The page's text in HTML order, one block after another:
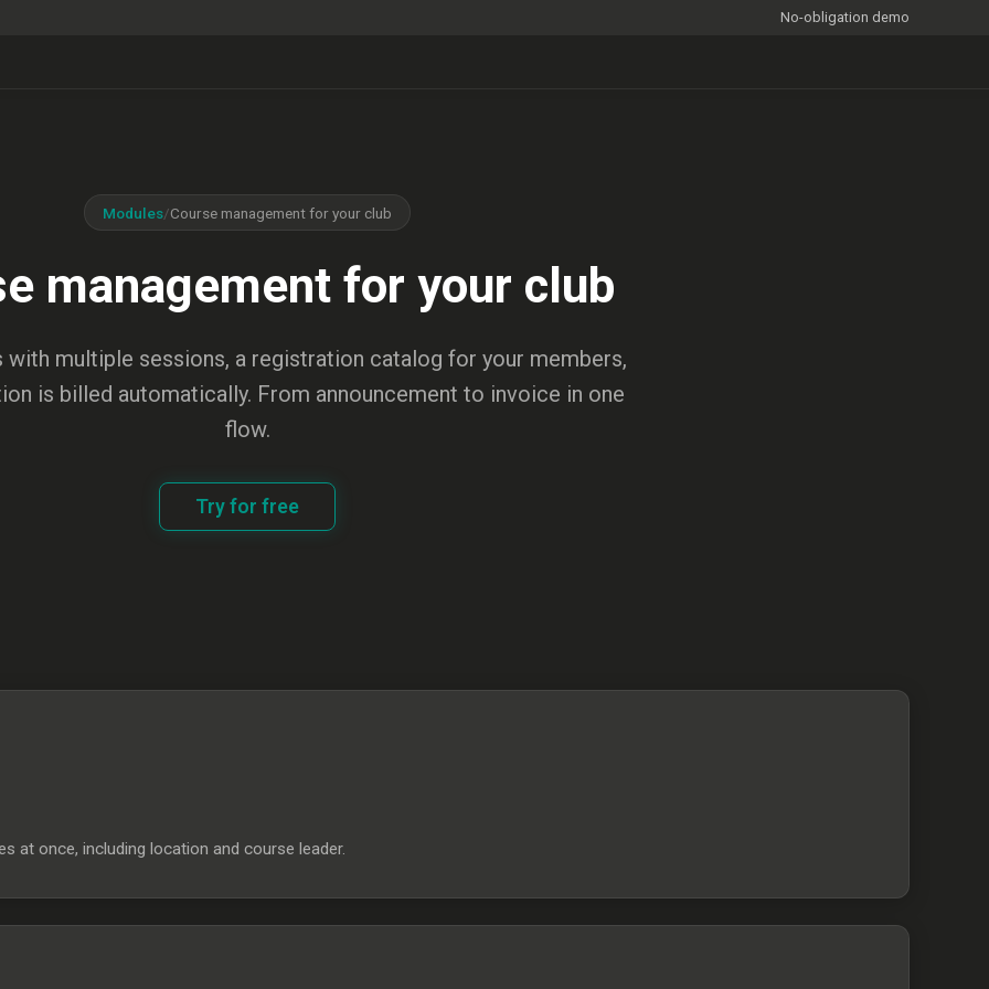
No-obligation demo
Modules/Course management for your club
management for your club
with multiple sessions, a registration catalog for your members,
is billed automatically. From announcement to invoice in one
flow.
Try for free
at once, including location and course leader.